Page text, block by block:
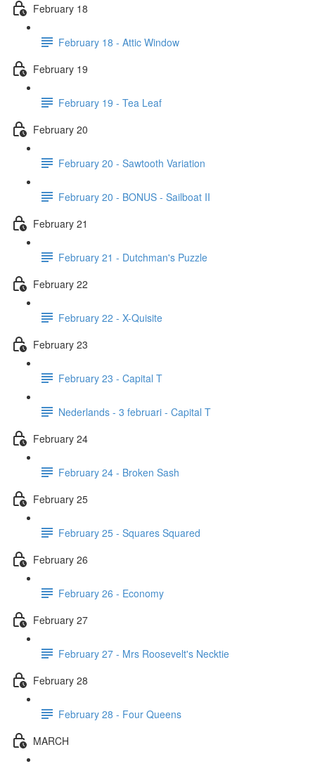
February 18
February 18 - Attic Window
February 19
February 19 - Tea Leaf
February 20
February 20 - Sawtooth Variation
February 20 - BONUS - Sailboat II
February 21
February 21 - Dutchman's Puzzle
February 22
February 22 - X-Quisite
February 23
February 23 - Capital T
Nederlands - 3 februari - Capital T
February 24
February 24 - Broken Sash
February 25
February 25 - Squares Squared
February 26
February 26 - Economy
February 27
February 27 - Mrs Roosevelt's Necktie
February 28
February 28 - Four Queens
MARCH